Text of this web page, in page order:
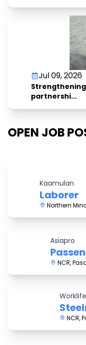
Jul 09, 2026
partnershi...
OPEN JOB
Kaamulan
Laborer
Northern
Asiapro
NCR,
Worklife
NCR,